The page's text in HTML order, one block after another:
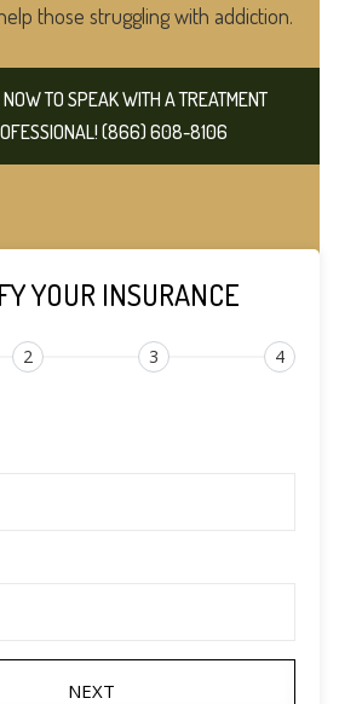
those struggling with addiction.
TO SPEAK WITH A TREATMENT
(866) 608-8106
YOUR INSURANCE
2 3 4
NEXT